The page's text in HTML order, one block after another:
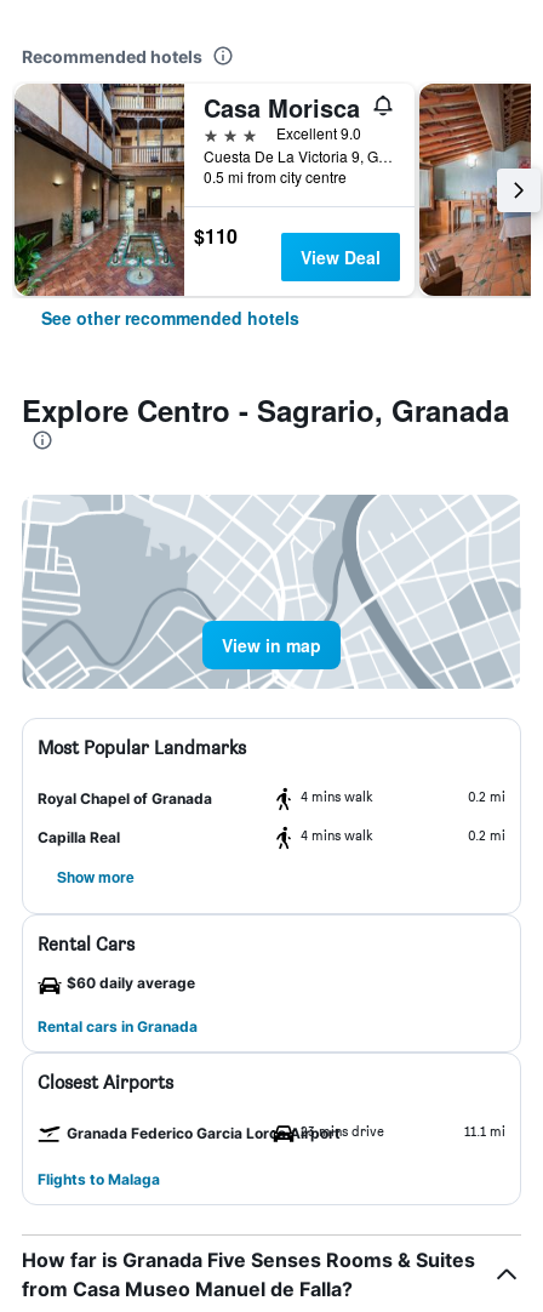
Recommended hotels
Casa Morisca
3 stars
Excellent 9.0
Cuesta De La Victoria 9, Granada, Andalusia, Spain
0.5 mi from city centre
$110
View Deal
See other recommended hotels
Explore Centro - Sagrario, Granada
View in map
Most Popular Landmarks
Royal Chapel of Granada 4 mins walk 0.2 mi
Capilla Real 4 mins walk 0.2 mi
Show more
Rental Cars
$60 daily average
Rental cars in Granada
Closest Airports
Granada Federico Garcia Lorca Airport23 mins drive 11.1 mi
Flights to Malaga
How far is Granada Five Senses Rooms & Suites
from Casa Museo Manuel de Falla?